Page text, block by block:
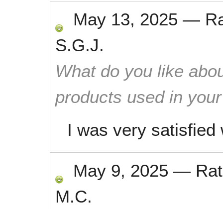
May 13, 2025 —
S.G.J.
What do you like
products used in
I was very satisfied
May 9, 2025 —
M.C.